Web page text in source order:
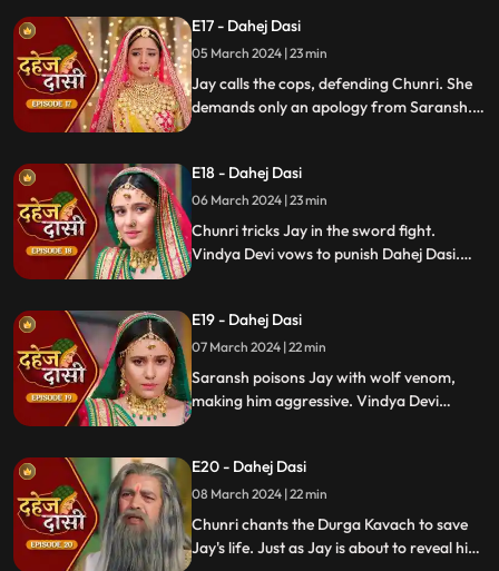
rituals just as Saransh is about to apply
sindoor, preventing the union.
E17 - Dahej Dasi
05 March 2024 | 23 min
Jay calls the cops, defending Chunri. She
demands only an apology from Saransh.
challenges Chunri to a sword fight,
convinced she can't fight for herself.
E18 - Dahej Dasi
06 March 2024 | 23 min
Chunri tricks Jay in the sword fight.
Vindya Devi vows to punish Dahej Dasi.
demise. Chunri's broken bangle angers
Vindya Devi. Chunri extinguishes Jay's
safety diya.
E19 - Dahej Dasi
07 March 2024 | 22 min
Saransh poisons Jay with wolf venom,
making him aggressive. Vindya Devi
locked up. Jay's aggression escalates, but
Chunri calms him with water.
E20 - Dahej Dasi
08 March 2024 | 22 min
Chunri chants the Durga Kavach to save
Jay's life. Just as Jay is about to reveal his